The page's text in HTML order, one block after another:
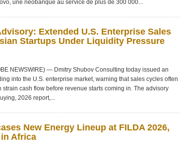
une néobanque au service de plus de 300 000...
Extended U.S. Enterprise Sales
Startups Under Liquidity Pressure
NEWSWIRE) — Dmitry Shubov Consulting today issued an
into the U.S. enterprise market, warning that sales cycles often
cash flow before revenue starts coming in. The advisory
2026 report,...
New Energy Lineup at FILDA 2026,
Africa